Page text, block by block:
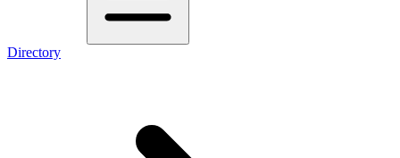
Directory